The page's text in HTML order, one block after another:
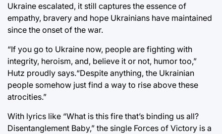
Ukraine escalated, it still captures the essence of
empathy, bravery and hope Ukrainians have maintained
since the onset of the war.
“If you go to Ukraine now, people are fighting with
integrity, heroism, and, believe it or not, humor too,”
Hutz proudly says.“Despite anything, the Ukrainian
people somehow just find a way to rise above these
atrocities.”
With lyrics like “What is this fire that’s binding us all?
Disentanglement Baby,” the single Forces of Victory is a